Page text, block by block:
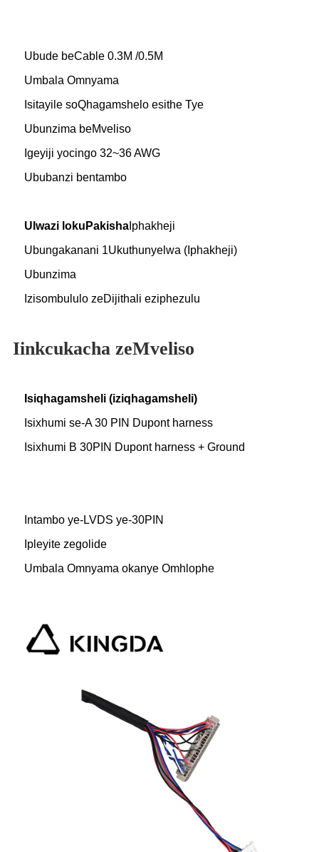
Ubude beCable 0.3M /0.5M
Umbala Omnyama
Isitayile soQhagamshelo esithe Tye
Ubunzima beMveliso
Igeyiji yocingo 32~36 AWG
Ububanzi bentambo
Ulwazi lokuPakisha Iphakheji
Ubungakanani 1Ukuthunyelwa (Iphakheji)
Ubunzima
Izisombululo zeDijithali eziphezulu
Iinkcukacha zeMveliso
Isiqhagamsheli (iziqhagamsheli)
Isixhumi se-A 30 PIN Dupont harness
Isixhumi B 30PIN Dupont harness + Ground
Intambo ye-LVDS ye-30PIN
Ipleyite zegolide
Umbala Omnyama okanye Omhlophe